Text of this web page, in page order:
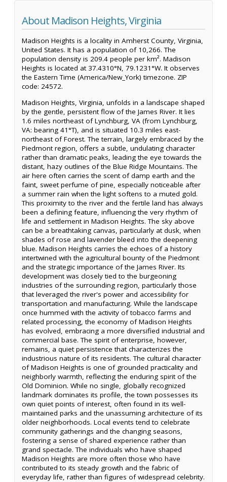
About Madison Heights, Virginia
Madison Heights is a locality in Amherst County, Virginia,
United States. It has a population of 10,266. The
population density is 209.4 people per km². Madison
Heights is located at 37.4310°N, 79.1231°W. It observes
the Eastern Time (America/New_York) timezone. ZIP
code: 24572.
Madison Heights, Virginia, unfolds in a landscape shaped
by the gentle, persistent flow of the James River. It lies
1.6 miles northeast of Lynchburg, VA (from Lynchburg,
VA: bearing 41°T), and is situated 10.3 miles east-
northeast of Forest. The terrain, largely embraced by the
Piedmont region, offers a subtle, undulating character
rather than dramatic peaks, leading the eye towards the
distant, hazy outlines of the Blue Ridge Mountains. The
air here often carries the scent of damp earth and the
faint, sweet perfume of pine, especially noticeable after
a summer rain when the light softens to a muted gold.
This proximity to the river and the fertile land has always
been a defining feature, influencing the very rhythm of
life and settlement in Madison Heights. The sky above
can be a breathtaking canvas, particularly at dusk, when
shades of rose and lavender bleed into the deepening
blue. Madison Heights carries the echoes of a history
intertwined with the agricultural bounty of the Piedmont
and the strategic importance of the James River. Its
development was closely tied to the burgeoning
industries of the surrounding region, particularly those
that leveraged the river's power and accessibility for
transportation and manufacturing. While the landscape
once hummed with the activity of tobacco farms and
related processing, the economy of Madison Heights
has evolved, embracing a more diversified industrial and
commercial base. The spirit of enterprise, however,
remains, a quiet persistence that characterizes the
industrious nature of its residents. The cultural character
of Madison Heights is one of grounded practicality and
neighborly warmth, reflecting the enduring spirit of the
Old Dominion. While no single, globally recognized
landmark dominates its profile, the town possesses its
own quiet points of interest, often found in its well-
maintained parks and the unassuming architecture of its
older neighborhoods. Local events tend to celebrate
community gatherings and the changing seasons,
fostering a sense of shared experience rather than
grand spectacle. The individuals who have shaped
Madison Heights are more often those who have
contributed to its steady growth and the fabric of
everyday life, rather than figures of widespread celebrity.